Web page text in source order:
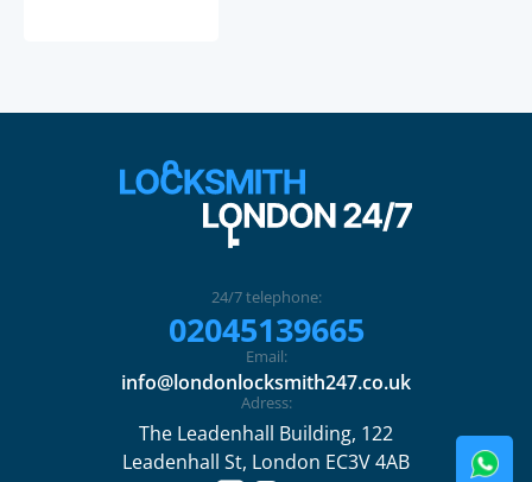
24/7 telephone:
02045139665
Email:
info@londonlocksmith247.co.uk
Adress:
The Leadenhall Building, 122
Leadenhall St, London EC3V 4AB